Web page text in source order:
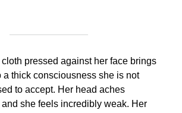
pressed against her face brings
a thick consciousness she is not
to accept. Her head aches
she feels incredibly weak. Her